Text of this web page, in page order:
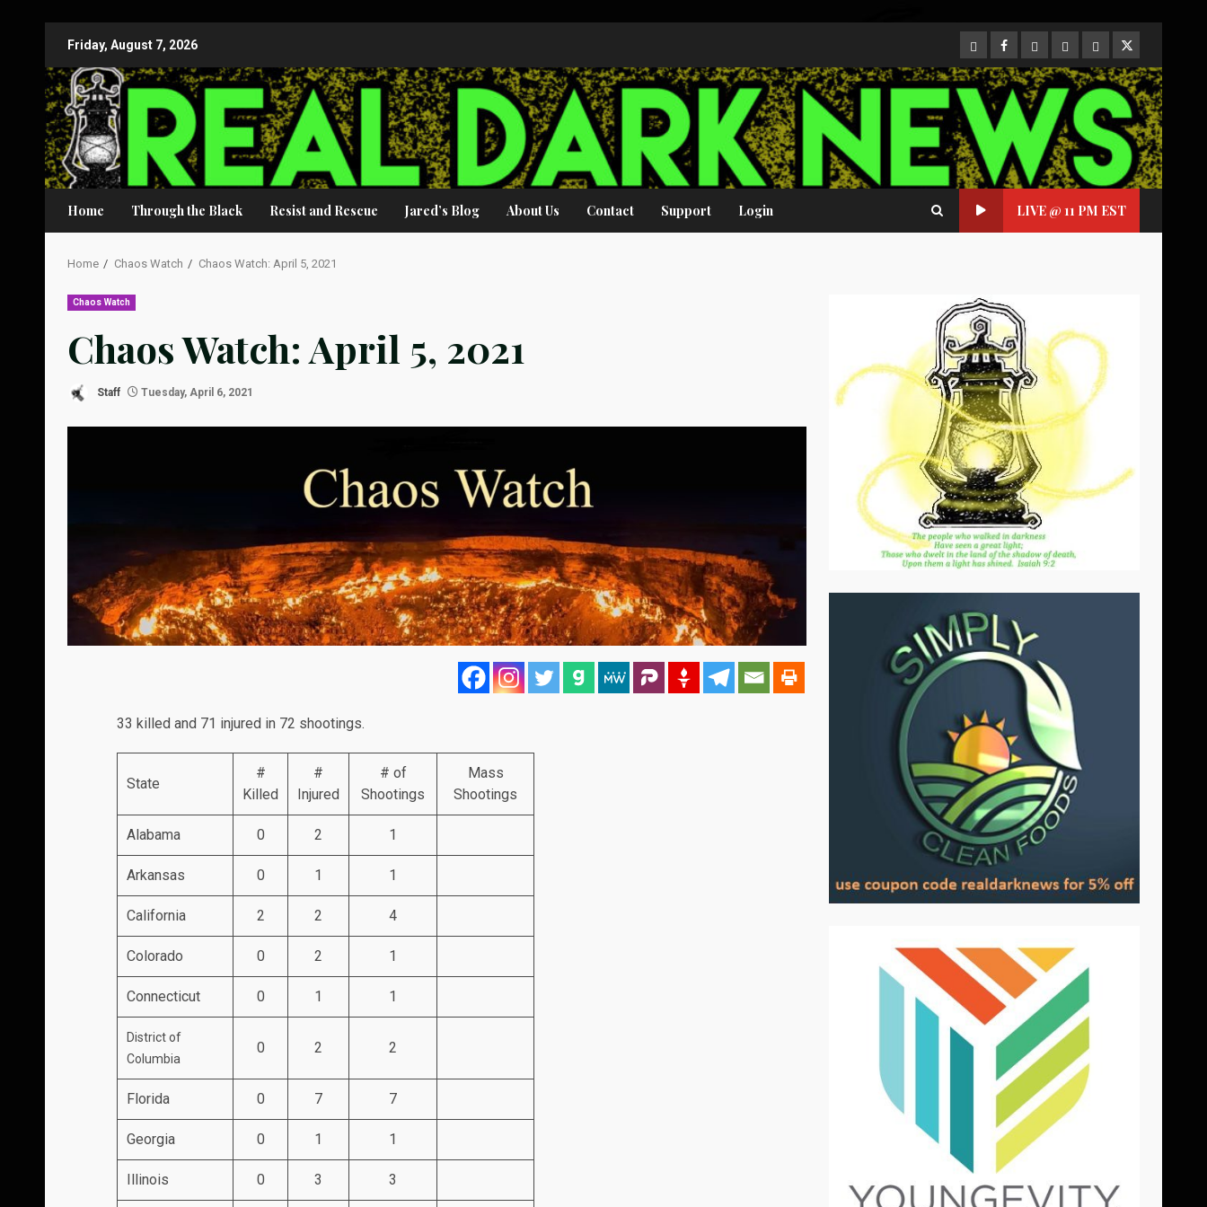
content
Friday, August 7, 2026 CloutHub
Facebook
Gab MeweParlerTwitter
Home Through the Black Resist and Rescue Jared’s Blog About Us Contact Support Login LIVE @ 11 PM EST
Home Chaos Watch Chaos Watch: April 5, 2021
Chaos Watch
Chaos Watch: April 5, 2021
Staff Tuesday, April 6, 2021
33 killed and 71 injured in 72 shootings.
State
#
Killed
#
Injured
# of
Shootings
Mass
Shootings
Alabama 0 2 1
Arkansas 0 1 1
California 2 2 4
Colorado 0 2 1
Connecticut 0 1 1
District of
Columbia
0 2 2
Florida 0 7 7
Georgia 0 1 1
Illinois 0 3 3